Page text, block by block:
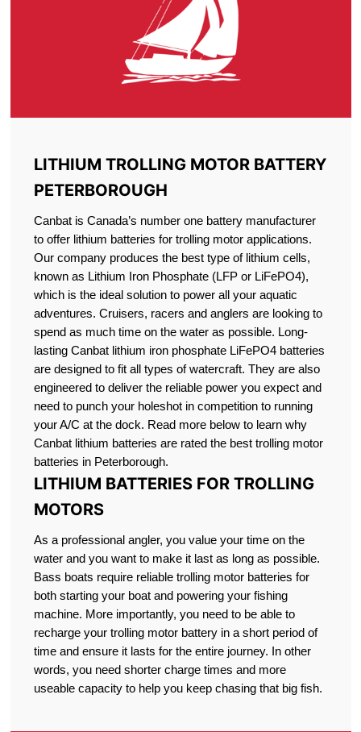
LITHIUM TROLLING MOTOR BATTERY
PETERBOROUGH
Canbat is Canada’s number one battery manufacturer
to offer lithium batteries for trolling motor applications.
Our company produces the best type of lithium cells,
known as Lithium Iron Phosphate (LFP or LiFePO4),
which is the ideal solution to power all your aquatic
adventures. Cruisers, racers and anglers are looking to
spend as much time on the water as possible. Long-
lasting Canbat lithium iron phosphate LiFePO4 batteries
are designed to fit all types of watercraft. They are also
engineered to deliver the reliable power you expect and
need to punch your holeshot in competition to running
your A/C at the dock. Read more below to learn why
Canbat lithium batteries are rated the best trolling motor
batteries in Peterborough.
LITHIUM BATTERIES FOR TROLLING
MOTORS
As a professional angler, you value your time on the
water and you want to make it last as long as possible.
Bass boats require reliable trolling motor batteries for
both starting your boat and powering your fishing
machine. More importantly, you need to be able to
recharge your trolling motor battery in a short period of
time and ensure it lasts for the entire journey. In other
words, you need shorter charge times and more
useable capacity to help you keep chasing that big fish.